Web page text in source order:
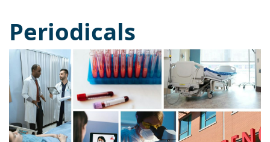
Periodicals